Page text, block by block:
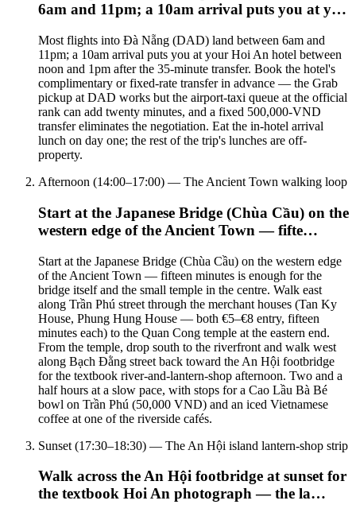
6am and 11pm; a 10am arrival puts you at y…
Most flights into Đà Nẵng (DAD) land between 6am and
11pm; a 10am arrival puts you at your Hoi An hotel between
noon and 1pm after the 35-minute transfer. Book the hotel's
complimentary or fixed-rate transfer in advance — the Grab
pickup at DAD works but the airport-taxi queue at the official
rank can add twenty minutes, and a fixed 500,000-VND
transfer eliminates the negotiation. Eat the in-hotel arrival
lunch on day one; the rest of the trip's lunches are off-
property.
Afternoon (14:00–17:00) — The Ancient Town walking loop
Start at the Japanese Bridge (Chùa Cầu) on the
western edge of the Ancient Town — fifte…
Start at the Japanese Bridge (Chùa Cầu) on the western edge
of the Ancient Town — fifteen minutes is enough for the
bridge itself and the small temple in the centre. Walk east
along Trần Phú street through the merchant houses (Tan Ky
House, Phung Hung House — both €5–€8 entry, fifteen
minutes each) to the Quan Cong temple at the eastern end.
From the temple, drop south to the riverfront and walk west
along Bạch Đằng street back toward the An Hội footbridge
for the textbook river-and-lantern-shop afternoon. Two and a
half hours at a slow pace, with stops for a Cao Lầu Bà Bé
bowl on Trần Phú (50,000 VND) and an iced Vietnamese
coffee at one of the riverside cafés.
Sunset (17:30–18:30) — The An Hội island lantern-shop strip
Walk across the An Hội footbridge at sunset for
the textbook Hoi An photograph — the la…